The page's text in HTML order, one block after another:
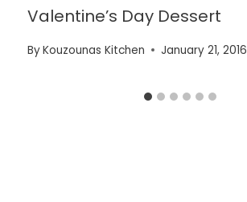
Valentine’s Day Dessert
ByKouzounas Kitchen January 21, 2016